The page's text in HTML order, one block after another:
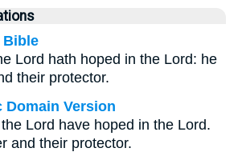
Bible
Lord hath hoped in the Lord: he
their protector.
Version
Lord have hoped in the Lord.
and their protector.